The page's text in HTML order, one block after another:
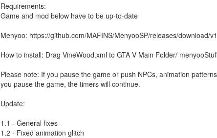
Requirements:
Game and mod below have to be up-to-date
Menyoo: https://github.com/MAFINS/MenyooSP/releases/download/
How to install: Drag VineWood.xml to GTA V Main Folder/
Please note: If you pause the game or push NPCs, animation
you pause the game, the timers will continue.
Update:
1.1 - General fixes
1.2 - Fixed animation glitch